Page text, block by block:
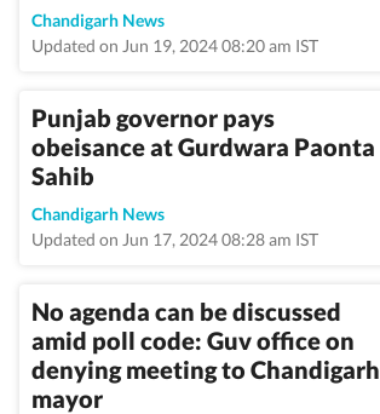
Chandigarh News
Updated on Jun 19, 2024 08:20 am IST
Punjab governor pays
obeisance at Gurdwara Paonta
Sahib
Chandigarh News
Updated on Jun 17, 2024 08:28 am IST
No agenda can be discussed
amid poll code: Guv office on
denying meeting to Chandigarh
mayor